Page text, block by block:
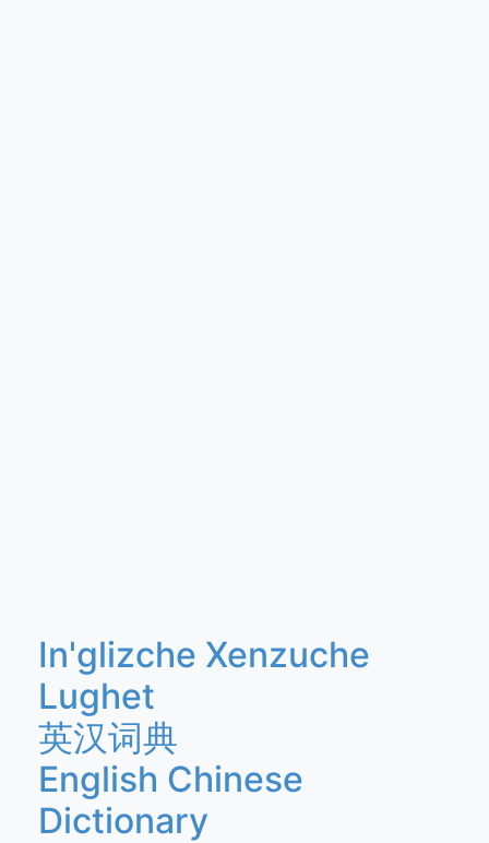
In'glizche Xenzuche
Lughet
英汉词典
English Chinese
Dictionary